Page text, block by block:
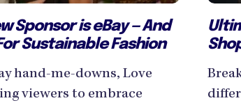
Sponsor is eBay — And
Sustainable Fashion
hand-me-downs, Love
viewers to embrace